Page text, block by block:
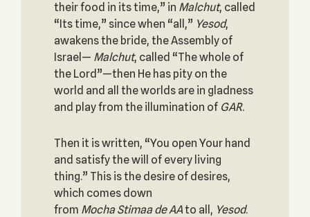
their food in its time,” in Malchut, called
“Its time,” since when “all,” Yesod,
awakens the bride, the Assembly of
Israel— Malchut, called “The whole of
the Lord”—then He has pity on the
world and all the worlds are in gladness
and play from the illumination of GAR.
Then it is written, “You open Your hand
and satisfy the will of every living
thing.” This is the desire of desires,
which comes down
from Mocha Stimaa deAAto all, Yesod.